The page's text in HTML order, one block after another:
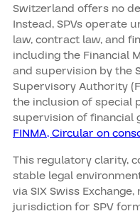
Switzerland offers no
Instead, SPVs operate
law, contract law, and
including the Financial
and supervision by the
Supervisory Authority
the inclusion of special
supervision of financial
FINMA, Circular on
This regulatory clarity,
stable legal
via SIX Swiss
jurisdiction for SPV